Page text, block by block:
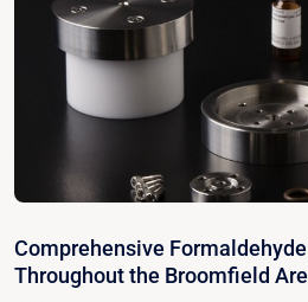
Comprehensive
Throughout the Broomfield